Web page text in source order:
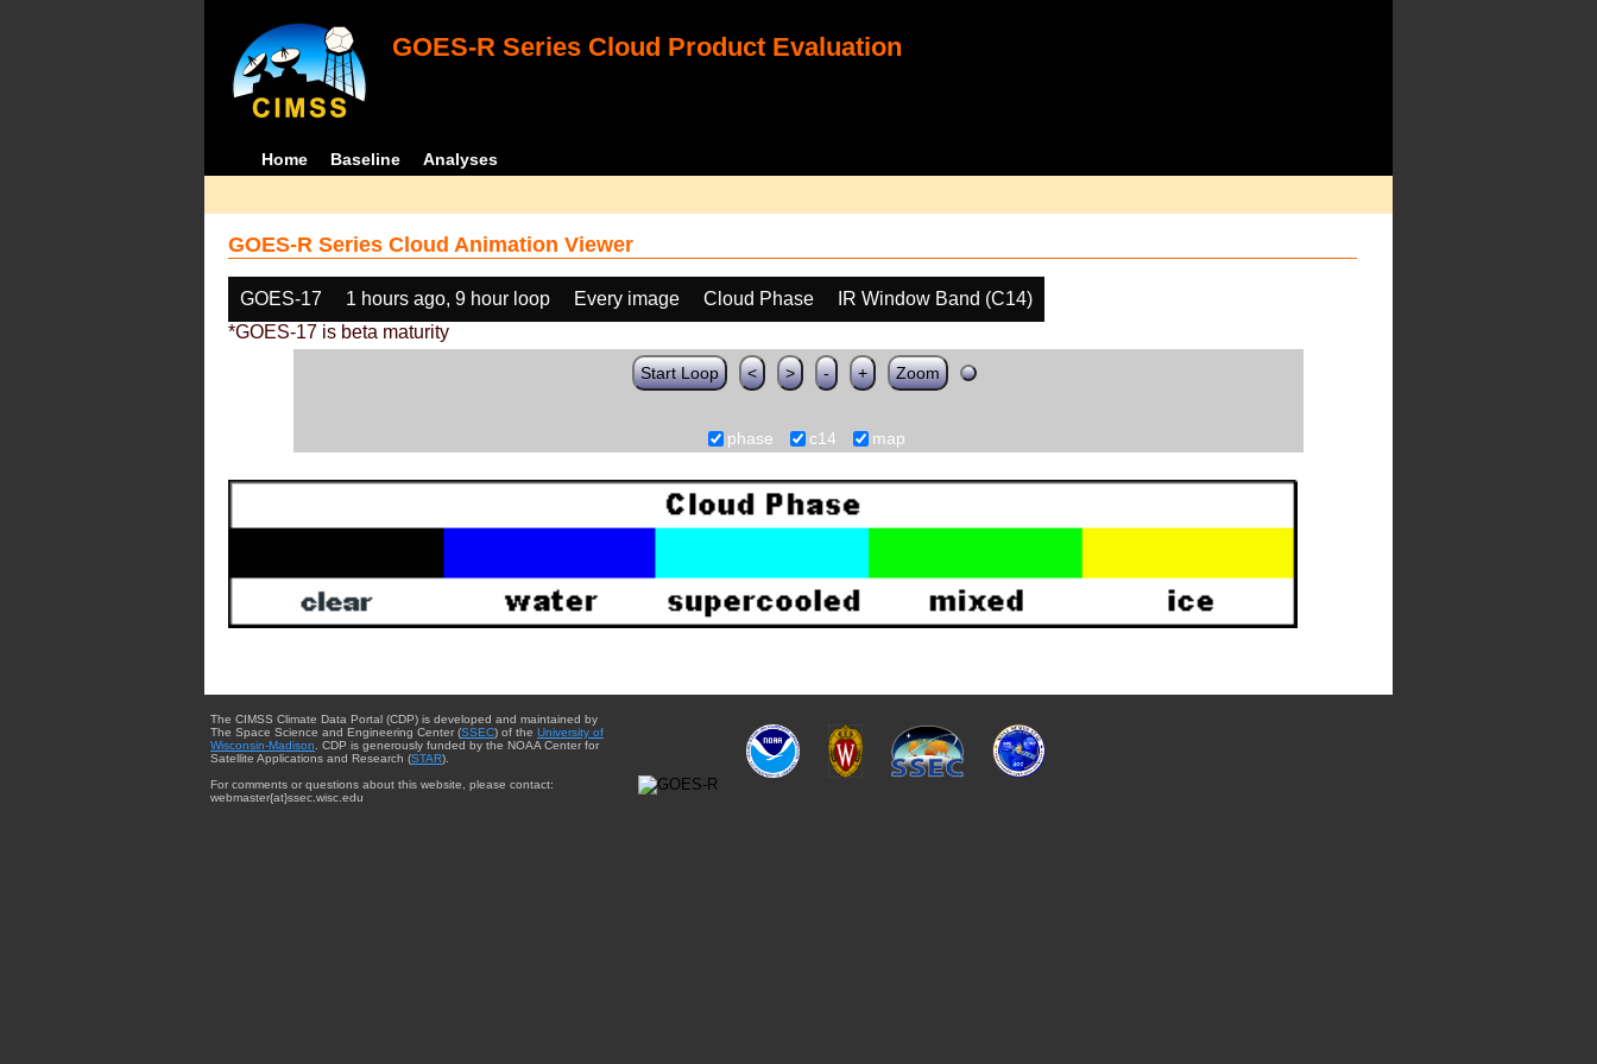
GOES-R Series Cloud Product Evaluation
Home Baseline Analyses
GOES-R Series Cloud Animation Viewer
GOES-17 1 hours ago, 9 hour loop Every image Cloud Phase
IR Window Band (C14)
*GOES-17 is beta maturity
Start Loop < > - + Zoom
phase c14 map
The CIMSS Climate Data Portal (CDP) is developed and maintained by
The Space Science and Engineering Center (SSEC) of the University of
Wisconsin-Madison . CDP is generously funded by the NOAA Center for
Satellite Applications and Research (STAR).
For comments or questions about this website, please contact:
webmaster{at}ssec.wisc.edu